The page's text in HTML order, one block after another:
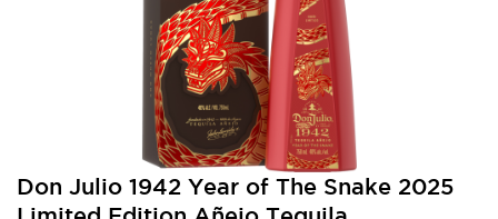
Don Julio 1942 Year of The Snake 2025
Skip